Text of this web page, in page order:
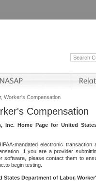
Worker's Compensation
Compensation
Inc. Home Page for United
mandated electronic
If you are a provider
software, please contact them to
begin testing.
Department of Labor,